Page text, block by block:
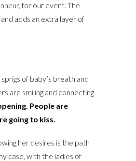
, for our event. The
adds an extra layer of
of baby’s breath and
are smiling and connecting
People are
going to kiss.
her desires is the path
case, with the ladies of